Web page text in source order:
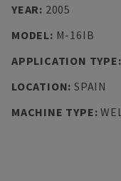
YEAR: 2005
MODEL: M-16IB
APPLICATION TYPE
LOCATION: SPAIN
MACHINE TYPE: